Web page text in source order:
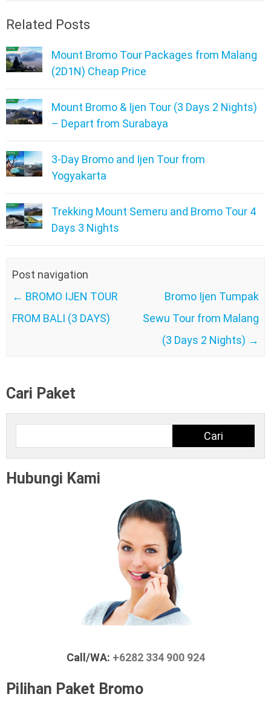
Related Posts
Mount Bromo Tour Packages from Malang
(2D1N) Cheap Price
Mount Bromo & Ijen Tour (3 Days 2 Nights)
– Depart from Surabaya
3-Day Bromo and Ijen Tour from
Yogyakarta
Trekking Mount Semeru and Bromo Tour 4
Days 3 Nights
Post navigation
← BROMO IJEN TOUR
FROM BALI (3 DAYS)
Bromo Ijen Tumpak
Sewu Tour from Malang
(3 Days 2 Nights) →
Cari Paket
Cari
Hubungi Kami
Call/WA: +6282 334 900 924
Pilihan Paket Bromo